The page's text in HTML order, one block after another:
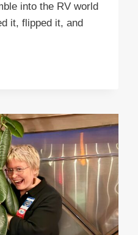
into the RV world
it, flipped it, and